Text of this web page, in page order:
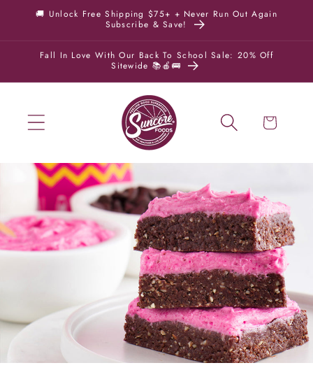
Skip to
🚚 Unlock Free Shipping $75+ + Never Run Out Again
Subscribe & Save!
Fall In Love With Our Back To School Sale: 20% Off
Sitewide 📚🍎🚌
Cart